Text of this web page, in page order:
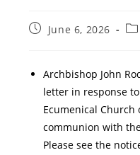
PostJune 6, 2026
Archbishop John
letter in response
Ecumenical
communion with
Please see the